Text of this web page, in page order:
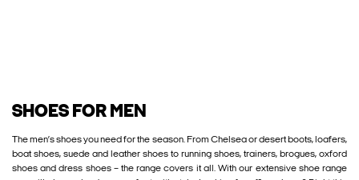
SHOES FOR MEN
The men’s shoes you need for the season. From Chelsea or desert boots, loafers,
boat shoes, suede and leather shoes to running shoes, trainers, brogues, oxford
shoes and dress shoes – the range covers it all. With our extensive shoe range